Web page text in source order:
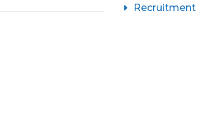
Recruitment